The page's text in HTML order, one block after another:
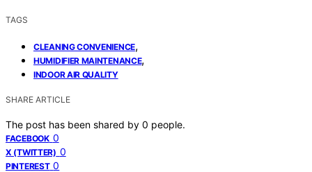
TAGS
CLEANING CONVENIENCE,
HUMIDIFIER MAINTENANCE,
INDOOR AIR QUALITY
SHARE ARTICLE
The post has been shared by 0 people.
FACEBOOK 0
X (TWITTER) 0
PINTEREST 0